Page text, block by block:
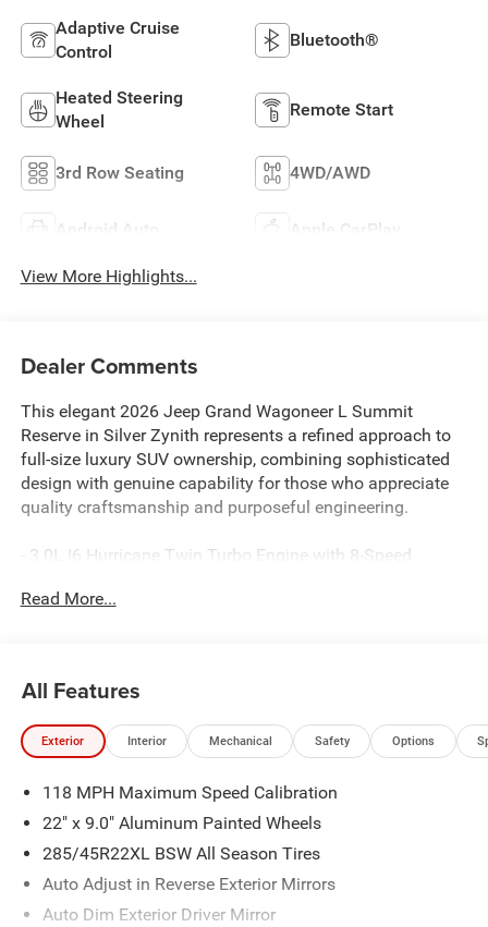
Adaptive Cruise
Control
Bluetooth®
Heated Steering
Wheel
Remote Start
3rd Row Seating 4WD/AWD
Android Auto Apple CarPlay
View More Highlights...
Dealer Comments
This elegant 2026 Jeep Grand Wagoneer L Summit
Reserve in Silver Zynith represents a refined approach to
full-size luxury SUV ownership, combining sophisticated
design with genuine capability for those who appreciate
quality craftsmanship and purposeful engineering.
- 3.0L I6 Hurricane Twin Turbo Engine with 8-Speed
- 23-Speaker McIntosh Reference Audio System with
- Power Moonroof for enhanced interior brightness and
ventilation
- Premium Leather Trimmed Bucket Seats with heating
- Suede Headliner and premium wood interior accents
throughout
- Front Console Cooler for beverage storage and
temperature control
- Rearview AutoDim Digital Display Mirror for enhanced
visibility
Read More...
All Features
Exterior Interior Mechanical Safety Options
118 MPH Maximum Speed Calibration
22" x 9.0" Aluminum Painted Wheels
285/45R22XL BSW All Season Tires
Auto Adjust in Reverse Exterior Mirrors
Auto Dim Exterior Driver Mirror